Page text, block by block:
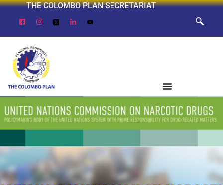
THE COLOMBO PLAN SECRETARIAT